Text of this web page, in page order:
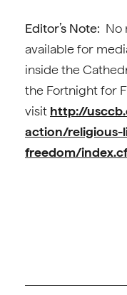
Editor’s Note: No
available for
inside the
the Fortnight for
visit http://
action/
freedom/